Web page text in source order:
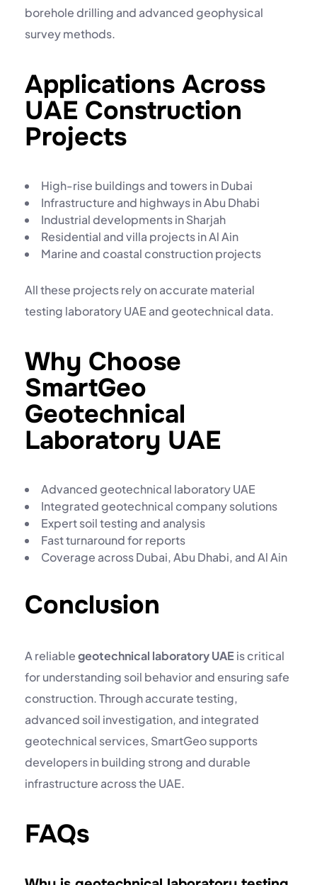
borehole drillingand advancedgeophysical
surveymethods.
Applications Across
UAE Construction
Projects
High-rise buildings and towers in Dubai
Infrastructure and highways in Abu Dhabi
Industrial developments in Sharjah
Residential and villa projects in Al Ain
Marine and coastal construction projects
All these projects rely on accurate material
testing laboratory UAEand geotechnical data.
Why Choose
SmartGeo
Geotechnical
Laboratory UAE
Advancedgeotechnical laboratory UAE
Integratedgeotechnical companysolutions
Expert soil testing and analysis
Fast turnaround for reports
Coverage across Dubai, Abu Dhabi, and Al Ain
Conclusion
A reliablegeotechnical laboratory UAE is critical
for understanding soil behavior and ensuring safe
construction. Through accurate testing,
advanced soil investigation, and integrated
geotechnical services, SmartGeo supports
developers in building strong and durable
infrastructure across the UAE.
FAQs